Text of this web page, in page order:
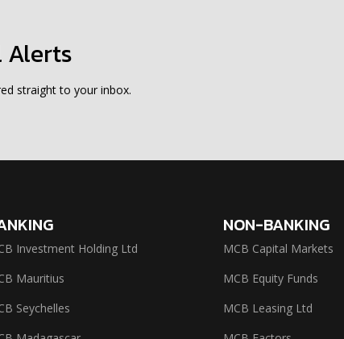
Alerts
straight to your inbox.
Investment Holding Ltd
Mauritius
Seychelles
NON-BANKING
MCB Capital Markets
MCB Equity Funds
MCB Leasing Ltd